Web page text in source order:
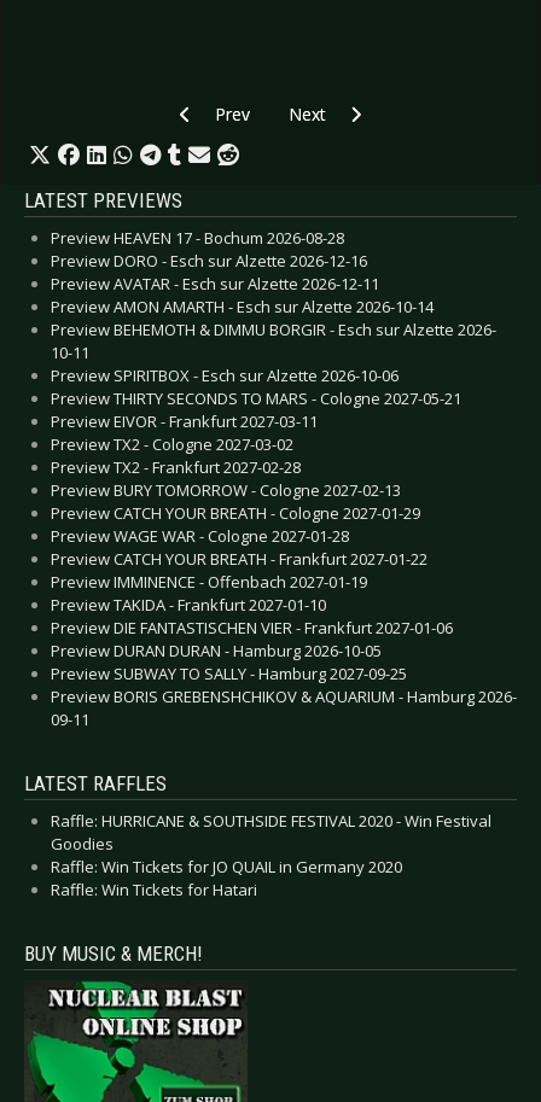
Previous article: Preview W-FEST - Waregem
Prev Next article: Preview BRYAN
Next
LATEST PREVIEWS
Preview HEAVEN 17 - Bochum 2026-08-28
Preview DORO - Esch sur Alzette 2026-12-16
Preview AVATAR - Esch sur Alzette 2026-12-11
Preview AMON AMARTH - Esch sur Alzette 2026-10-14
Preview BEHEMOTH & DIMMU BORGIR - Esch sur Alzette 2026-
10-11
Preview SPIRITBOX - Esch sur Alzette 2026-10-06
Preview THIRTY SECONDS TO MARS - Cologne 2027-05-21
Preview EIVOR - Frankfurt 2027-03-11
Preview TX2 - Cologne 2027-03-02
Preview TX2 - Frankfurt 2027-02-28
Preview BURY TOMORROW - Cologne 2027-02-13
Preview CATCH YOUR BREATH - Cologne 2027-01-29
Preview WAGE WAR - Cologne 2027-01-28
Preview CATCH YOUR BREATH - Frankfurt 2027-01-22
Preview IMMINENCE - Offenbach 2027-01-19
Preview TAKIDA - Frankfurt 2027-01-10
Preview DIE FANTASTISCHEN VIER - Frankfurt 2027-01-06
Preview DURAN DURAN - Hamburg 2026-10-05
Preview SUBWAY TO SALLY - Hamburg 2027-09-25
Preview BORIS GREBENSHCHIKOV & AQUARIUM - Hamburg 2026-
09-11
LATEST RAFFLES
Raffle: HURRICANE & SOUTHSIDE FESTIVAL 2020 - Win Festival
Goodies
Raffle: Win Tickets for JO QUAIL in Germany 2020
Raffle: Win Tickets for Hatari
BUY MUSIC & MERCH!